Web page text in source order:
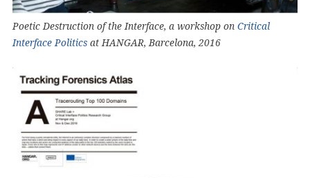
Poetic Destruction of the Interface, a workshop on Critical
Interface Politics at HANGAR, Barcelona, 2016